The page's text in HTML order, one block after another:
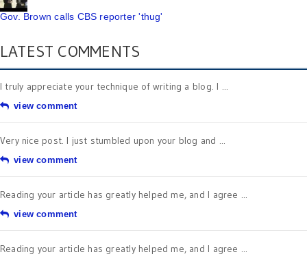
Gov. Brown calls CBS reporter 'thug'
LATEST COMMENTS
I truly appreciate your technique of writing a blog. I ...
view comment
Very nice post. I just stumbled upon your blog and ...
view comment
Reading your article has greatly helped me, and I agree ...
view comment
Reading your article has greatly helped me, and I agree ...